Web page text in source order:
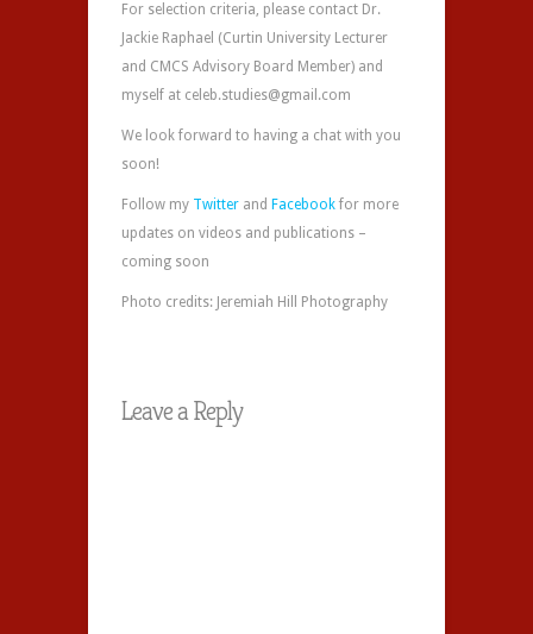
For selection criteria, please contact Dr.
Jackie Raphael (Curtin University Lecturer
and CMCS Advisory Board Member) and
myself at celeb.studies@gmail.com
We look forward to having a chat with you
soon!
Follow my Twitter and Facebook for more
updates on videos and publications –
coming soon
Photo credits: Jeremiah Hill Photography
Leave a Reply